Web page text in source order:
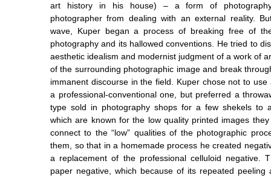
art history in his house) – a form of
photographer from dealing with an external reality.
wave, Kuper began a process of breaking free of
photography and its hallowed conventions. He tried to
aesthetic idealism and modernist judgment of a work of
of the surrounding photographic image and break
immanent discourse in the field. Kuper chose not to
a professional-conventional one, but preferred a
type sold in photography shops for a few shekels to
which are known for the low quality printed images
connect to the “low” qualities of the photographic
them, so that in a homemade process he created
a replacement of the professional celluloid negative.
paper negative, which because of its repeated peeling